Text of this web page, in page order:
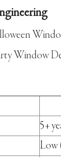
Window
5+
Low